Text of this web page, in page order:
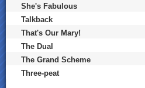
She's Fabulous
Talkback
That's Our Mary!
The Dual
The Grand Scheme
Three-peat